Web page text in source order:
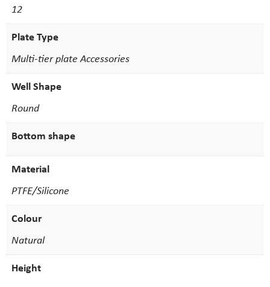
12
Plate Type
Multi-tier plate Accessories
Well Shape
Round
Bottom shape
Material
PTFE/Silicone
Colour
Natural
Height